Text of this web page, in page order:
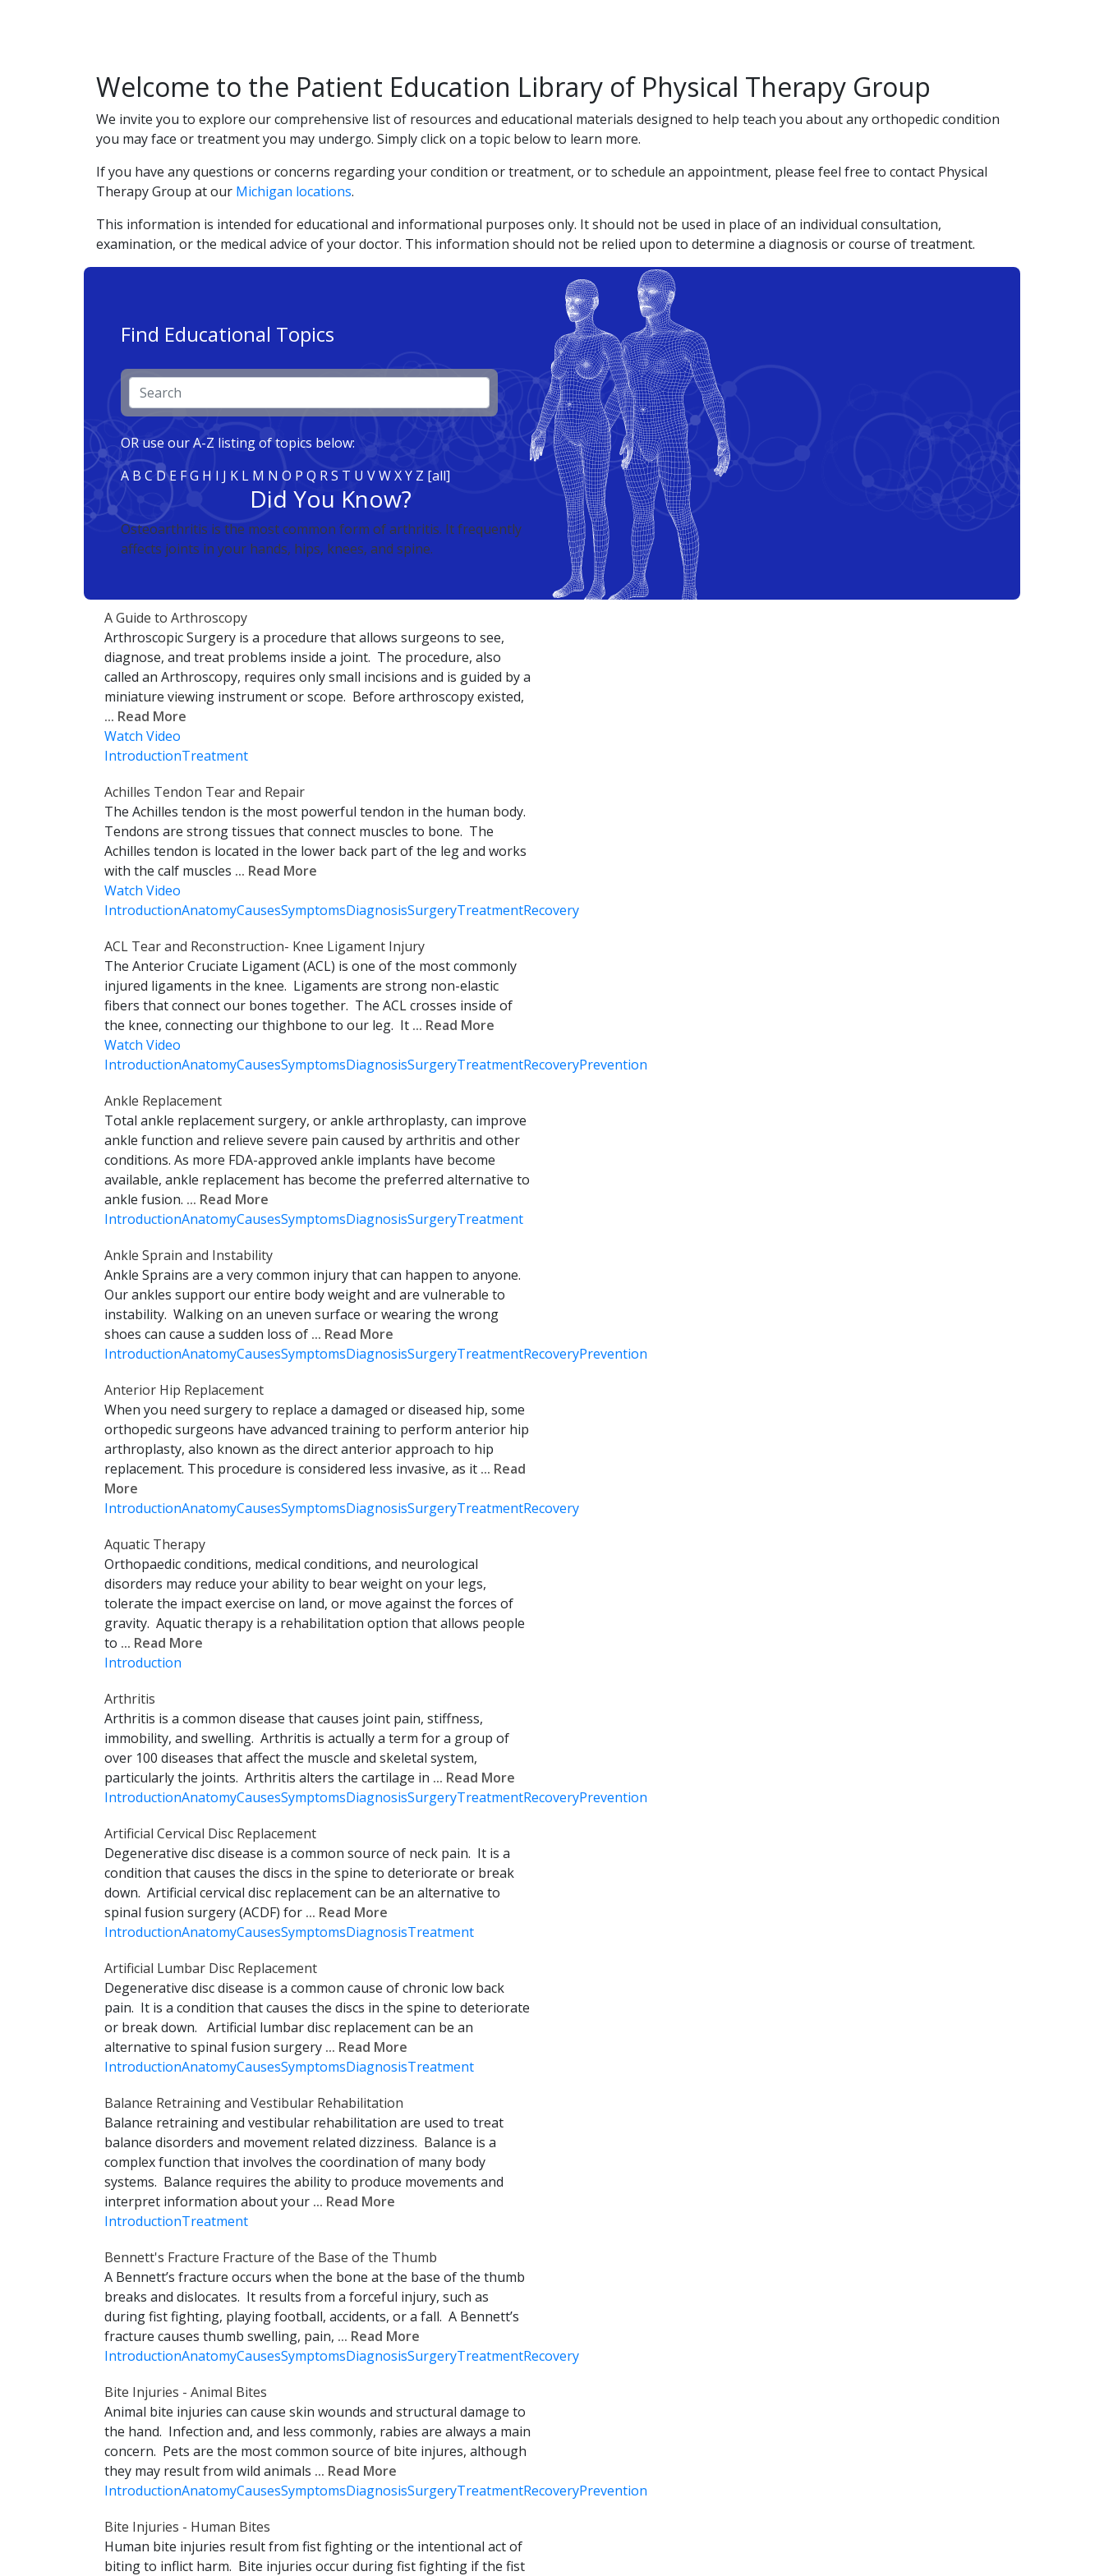
Welcome to the Patient Education Library of Physical Therapy Group
We invite you to explore our comprehensive list of resources and educational materials designed to help teach you about any orthopedic condition
you may face or treatment you may undergo. Simply click on a topic below to learn more.
If you have any questions or concerns regarding your condition or treatment, or to schedule an appointment, please feel free to contact Physical
Therapy Group at our Michigan locations.
This information is intended for educational and informational purposes only. It should not be used in place of an individual consultation,
examination, or the medical advice of your doctor. This information should not be relied upon to determine a diagnosis or course of treatment.
Find Educational Topics
OR use our A-Z listing of topics below:
A BC DE FG H I J K L M N O P Q RS T U VWXY Z [all]
Did You Know?
Osteoarthritis is the most common form of arthritis. It frequently
affects joints in your hands, hips, knees, and spine.
A Guide to Arthroscopy
Arthroscopic Surgery is a procedure that allows surgeons to see,
diagnose, and treat problems inside a joint. The procedure, also
called an Arthroscopy, requires only small incisions and is guided by a
miniature viewing instrument or scope. Before arthroscopy existed,
... Read More
Watch Video
IntroductionTreatment
Achilles Tendon Tear and Repair
The Achilles tendon is the most powerful tendon in the human body.
Tendons are strong tissues that connect muscles to bone. The
Achilles tendon is located in the lower back part of the leg and works
with the calf muscles ... Read More
Watch Video
IntroductionAnatomyCausesSymptomsDiagnosisSurgeryTreatmentRecovery
ACL Tear and Reconstruction- Knee Ligament Injury
The Anterior Cruciate Ligament (ACL) is one of the most commonly
injured ligaments in the knee. Ligaments are strong non-elastic
fibers that connect our bones together. The ACL crosses inside of
the knee, connecting our thighbone to our leg. It ... Read More
Watch Video
IntroductionAnatomyCausesSymptomsDiagnosisSurgeryTreatmentRecoveryPrevention
Ankle Replacement
Total ankle replacement surgery, or ankle arthroplasty, can improve
ankle function and relieve severe pain caused by arthritis and other
conditions. As more FDA-approved ankle implants have become
available, ankle replacement has become the preferred alternative to
ankle fusion. ... Read More
IntroductionAnatomyCausesSymptomsDiagnosisSurgeryTreatment
Ankle Sprain and Instability
Ankle Sprains are a very common injury that can happen to anyone.
Our ankles support our entire body weight and are vulnerable to
instability. Walking on an uneven surface or wearing the wrong
shoes can cause a sudden loss of ... Read More
IntroductionAnatomyCausesSymptomsDiagnosisSurgeryTreatmentRecoveryPrevention
Anterior Hip Replacement
When you need surgery to replace a damaged or diseased hip, some
orthopedic surgeons have advanced training to perform anterior hip
arthroplasty, also known as the direct anterior approach to hip
replacement. This procedure is considered less invasive, as it ... Read
More
IntroductionAnatomyCausesSymptomsDiagnosisSurgeryTreatmentRecovery
Aquatic Therapy
Orthopaedic conditions, medical conditions, and neurological
disorders may reduce your ability to bear weight on your legs,
tolerate the impact exercise on land, or move against the forces of
gravity. Aquatic therapy is a rehabilitation option that allows people
to ... Read More
Introduction
Arthritis
Arthritis is a common disease that causes joint pain, stiffness,
immobility, and swelling. Arthritis is actually a term for a group of
over 100 diseases that affect the muscle and skeletal system,
particularly the joints. Arthritis alters the cartilage in ... Read More
IntroductionAnatomyCausesSymptomsDiagnosisSurgeryTreatmentRecoveryPrevention
Artificial Cervical Disc Replacement
Degenerative disc disease is a common source of neck pain. It is a
condition that causes the discs in the spine to deteriorate or break
down. Artificial cervical disc replacement can be an alternative to
spinal fusion surgery (ACDF) for ... Read More
IntroductionAnatomyCausesSymptomsDiagnosisTreatment
Artificial Lumbar Disc Replacement
Degenerative disc disease is a common cause of chronic low back
pain. It is a condition that causes the discs in the spine to deteriorate
or break down. Artificial lumbar disc replacement can be an
alternative to spinal fusion surgery ... Read More
IntroductionAnatomyCausesSymptomsDiagnosisTreatment
Balance Retraining and Vestibular Rehabilitation
Balance retraining and vestibular rehabilitation are used to treat
balance disorders and movement related dizziness. Balance is a
complex function that involves the coordination of many body
systems. Balance requires the ability to produce movements and
interpret information about your ... Read More
IntroductionTreatment
Bennett's Fracture Fracture of the Base of the Thumb
A Bennett’s fracture occurs when the bone at the base of the thumb
breaks and dislocates. It results from a forceful injury, such as
during fist fighting, playing football, accidents, or a fall. A Bennett’s
fracture causes thumb swelling, pain, ... Read More
IntroductionAnatomyCausesSymptomsDiagnosisSurgeryTreatmentRecovery
Bite Injuries - Animal Bites
Animal bite injuries can cause skin wounds and structural damage to
the hand. Infection and, and less commonly, rabies are always a main
concern. Pets are the most common source of bite injures, although
they may result from wild animals ... Read More
IntroductionAnatomyCausesSymptomsDiagnosisSurgeryTreatmentRecoveryPrevention
Bite Injuries - Human Bites
Human bite injuries result from fist fighting or the intentional act of
biting to inflict harm. Bite injuries occur during fist fighting if the fist